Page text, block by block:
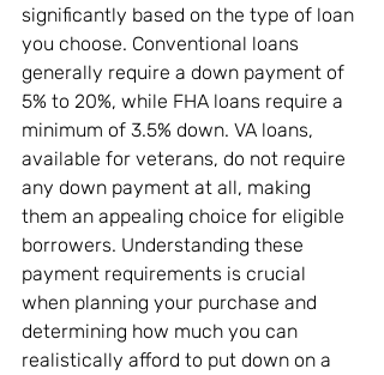
significantly based on the type of loan
you choose. Conventional loans
generally require a down payment of
5% to 20%, while FHA loans require a
minimum of 3.5% down. VA loans,
available for veterans, do not require
any down payment at all, making
them an appealing choice for eligible
borrowers. Understanding these
payment requirements is crucial
when planning your purchase and
determining how much you can
realistically afford to put down on a